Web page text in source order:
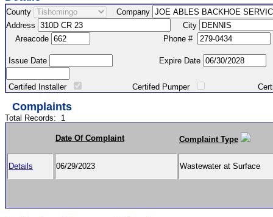
County
Company
Address
City
Areacode
Phone #
Issue Date Expire Date
Certifed Installer Certifed Pumper Certified
Complaints
Total Records: 1
Date Of Complaint Complaint Type
Details 06/29/2023 Wastewater at Surface